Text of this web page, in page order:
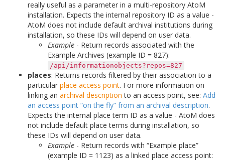
really useful as a parameter in a multi-repository AtoM
installation. Expects the internal repository ID as a value -
AtoM does not include default archival institutions during
installation, so these IDs will depend on user data.
Example - Return records associated with the
Example Archives (example ID = 827):
/api/informationobjects?repos=827
places: Returns records filtered by their association to a
particular place access point. For more information on
linking an archival description to an access point, see: Add
an access point “on the fly” from an archival description.
Expects the internal place term ID as a value - AtoM does
not include default place terms during installation, so
these IDs will depend on user data.
Example - Return records with “Example place”
(example ID = 1123) as a linked place access point: